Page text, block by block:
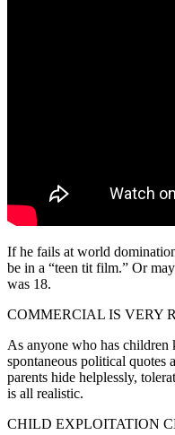
If he fails at world
be in a “teen tit film.” Or
was 18.
COMMERCIAL IS VERY
As anyone who has
spontaneous political quotes
parents hide helplessly,
is all realistic.
CHILD EXPLOITATION